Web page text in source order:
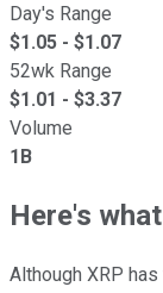
Day's Range
$1.05 - $1.07
52wk Range
$1.01 - $3.37
Volume
1B
Here's
Although XRP